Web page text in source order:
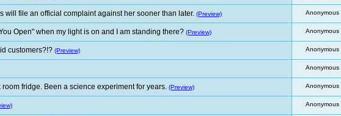
will file an official complaint against her sooner than later. (Preview) Anonymous
Open" when my light is on and I am standing there? (Preview) Anonymous
customers?!? (Preview) Anonymous
Anonymous
fridge. Been a science experiment for years. (Preview) Anonymous
Anonymous